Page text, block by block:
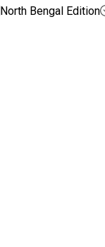
North Bengal Edition